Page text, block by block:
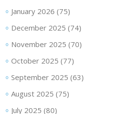
January 2026 (75)
December 2025 (74)
November 2025 (70)
October 2025 (77)
September 2025 (63)
August 2025 (75)
July 2025 (80)